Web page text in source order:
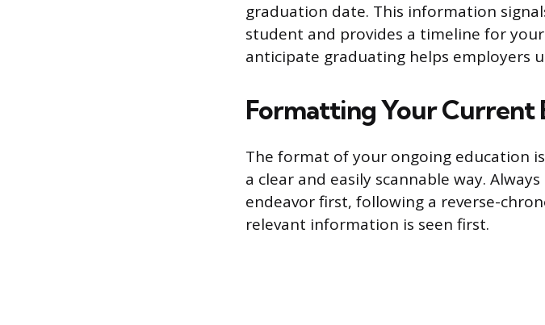
graduation date. This information
student and provides a timeline for
anticipate graduating helps employers
Formatting Your Current
The format of your ongoing education
a clear and easily scannable way.
endeavor first, following a reverse-
relevant information is seen first.